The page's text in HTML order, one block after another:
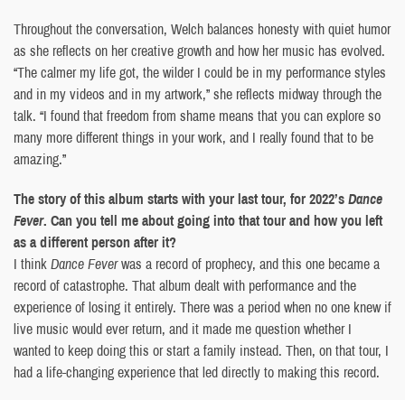
Throughout the conversation, Welch balances honesty with quiet humor
as she reflects on her creative growth and how her music has evolved.
“The calmer my life got, the wilder I could be in my performance styles
and in my videos and in my artwork,” she reflects midway through the
talk. “I found that freedom from shame means that you can explore so
many more different things in your work, and I really found that to be
amazing.”
The story of this album starts with your last tour, for 2022’sDance
Fever. Can you tell me about going into that tour and how you left
as a different person after it?
I thinkDance Feverwas a record of prophecy, and this one became a
record of catastrophe. That album dealt with performance and the
experience of losing it entirely. There was a period when no one knew if
live music would ever return, and it made me question whether I
wanted to keep doing this or start a family instead. Then, on that tour, I
had a life-changing experience that led directly to making this record.